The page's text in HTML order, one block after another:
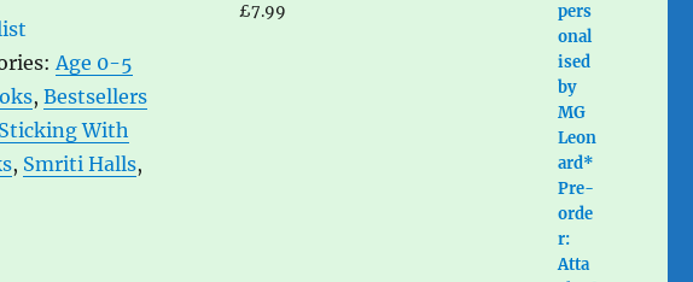
Age 0-5
,Bestsellers
With
, Smriti Halls,
£7.99